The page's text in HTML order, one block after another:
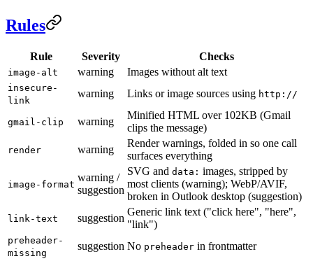
Rules
Rule Severity Checks
image-alt warning Images without alt text
insecure-
link
warning Links or image sources using http://
gmail-clip warning
Minified HTML over 102KB (Gmail
clips the message)
render warning
Render warnings, folded in so one call
surfaces everything
image-format
warning /
suggestion
SVG and data: images, stripped by
most clients (warning); WebP/AVIF,
broken in Outlook desktop (suggestion)
link-text suggestion
Generic link text ("click here", "here",
"link")
preheader-
missing
suggestion No preheader in frontmatter